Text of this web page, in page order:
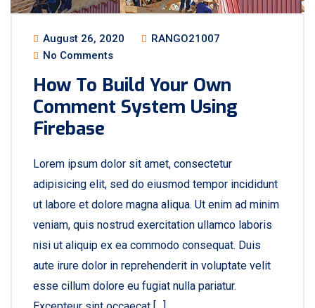
August 26, 2020
RANGO21007
No Comments
How To Build Your Own
Comment System Using
Firebase
Lorem ipsum dolor sit amet, consectetur
adipisicing elit, sed do eiusmod tempor incididunt
ut labore et dolore magna aliqua. Ut enim ad minim
veniam, quis nostrud exercitation ullamco laboris
nisi ut aliquip ex ea commodo consequat. Duis
aute irure dolor in reprehenderit in voluptate velit
esse cillum dolore eu fugiat nulla pariatur.